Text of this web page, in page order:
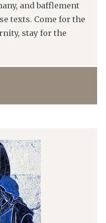
and bafflement
texts. Come for the
stay for the